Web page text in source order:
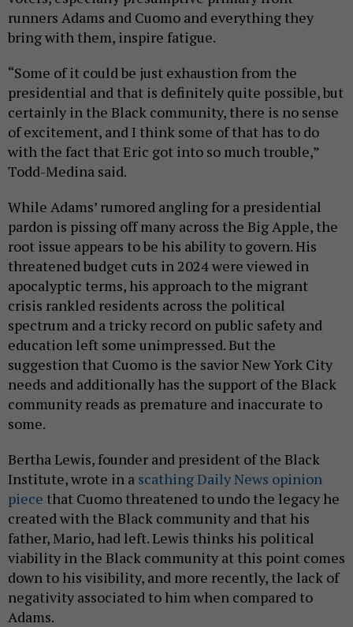
runners Adams and Cuomo and everything they
bring with them, inspire fatigue.
“Some of it could be just exhaustion from the
presidential and that is definitely quite possible, but
certainly in the Black community, there is no sense
of excitement, and I think some of that has to do
with the fact that Eric got into so much trouble,”
Todd-Medina said.
While Adams’ rumored angling for a presidential
pardon is pissing off many across the Big Apple, the
root issue appears to be his ability to govern. His
threatened budget cuts in 2024 were viewed in
apocalyptic terms, his approach to the migrant
crisis rankled residents across the political
spectrum and a tricky record on public safety and
education left some unimpressed. But the
suggestion that Cuomo is the savior New York City
needs and additionally has the support of the Black
community reads as premature and inaccurate to
some.
Bertha Lewis, founder and president of the Black
Institute, wrote in a scathing Daily News opinion
piece that Cuomo threatened to undo the legacy he
created with the Black community and that his
father, Mario, had left. Lewis thinks his political
viability in the Black community at this point comes
down to his visibility, and more recently, the lack of
negativity associated to him when compared to
Adams.